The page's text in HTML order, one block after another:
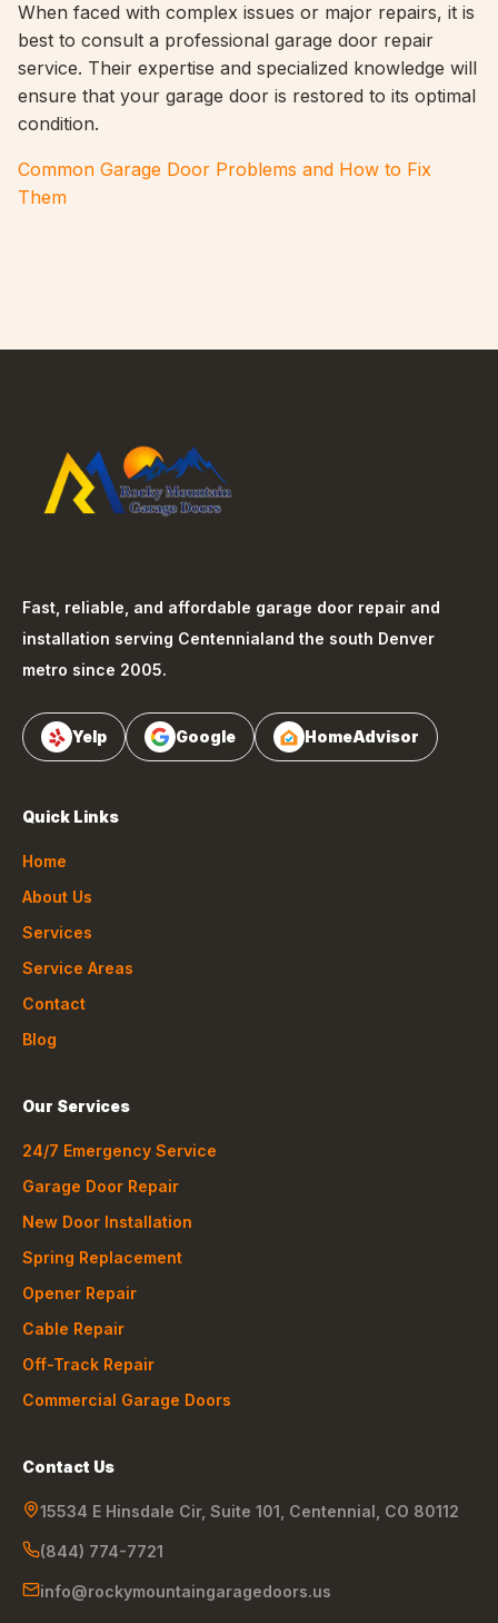
When faced with complex issues or major repairs, it is
best to consult a professional garage door repair
service. Their expertise and specialized knowledge will
ensure that your garage door is restored to its optimal
condition.
Common Garage Door Problems and How to Fix
Them
Fast, reliable, and affordable garage door repair and
installation serving Centennialand the south Denver
metro since 2005.
Yelp Google HomeAdvisor
Quick Links
Home
About Us
Services
Service Areas
Contact
Blog
Our Services
24/7 Emergency Service
Garage Door Repair
New Door Installation
Spring Replacement
Opener Repair
Cable Repair
Off-Track Repair
Commercial Garage Doors
Contact Us
15534 E Hinsdale Cir, Suite 101 Centennial CO 80112
(844) 774-7721
info@rockymountaingaragedoors.us